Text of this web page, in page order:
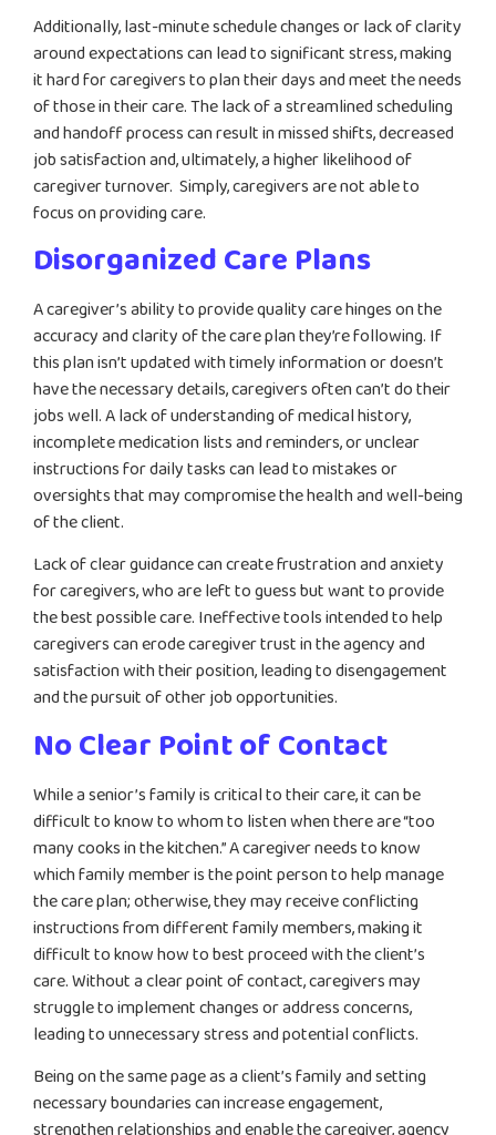
Additionally, last-minute schedule changes or lack of clarity
around expectations can lead to significant stress, making
it hard for caregivers to plan their days and meet the needs
of those in their care. The lack of a streamlined scheduling
and handoff process can result in missed shifts, decreased
job satisfaction and, ultimately, a higher likelihood of
caregiver turnover. Simply, caregivers are not able to
focus on providing care.
Disorganized Care Plans
A caregiver’s ability to provide quality care hinges on the
accuracy and clarity of the care plan they’re following. If
this plan isn’t updated with timely information or doesn’t
have the necessary details, caregivers often can’t do their
jobs well. A lack of understanding of medical history,
incomplete medication lists and reminders, or unclear
instructions for daily tasks can lead to mistakes or
oversights that may compromise the health and well-being
of the client.
Lack of clear guidance can create frustration and anxiety
for caregivers, who are left to guess but want to provide
the best possible care. Ineffective tools intended to help
caregivers can erode caregiver trust in the agency and
satisfaction with their position, leading to disengagement
and the pursuit of other job opportunities.
No Clear Point of Contact
While a senior’s family is critical to their care, it can be
difficult to know to whom to listen when there are “too
many cooks in the kitchen.” A caregiver needs to know
which family member is the point person to help manage
the care plan; otherwise, they may receive conflicting
instructions from different family members, making it
difficult to know how to best proceed with the client’s
care. Without a clear point of contact, caregivers may
struggle to implement changes or address concerns,
leading to unnecessary stress and potential conflicts.
Being on the same page as a client’s family and setting
necessary boundaries can increase engagement,